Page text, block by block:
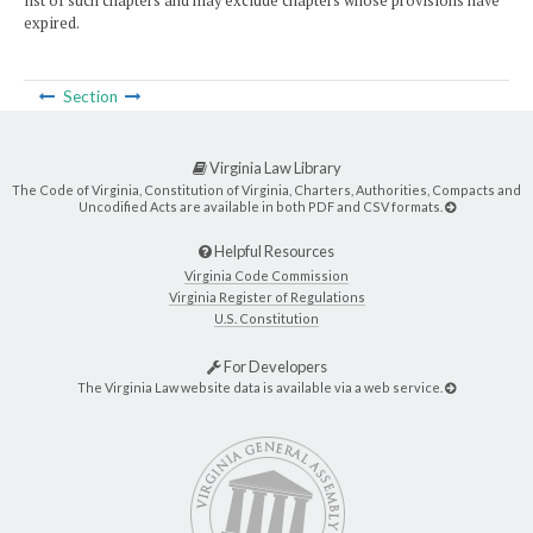
expired.
Section
Virginia Law Library
The Code of Virginia, Constitution of Virginia, Charters, Authorities, Compacts and
Uncodified Acts are available in both PDF and CSV formats.
Helpful Resources
Virginia Code Commission
Virginia Register of Regulations
U.S. Constitution
For Developers
The Virginia Law website data is available via a web service.